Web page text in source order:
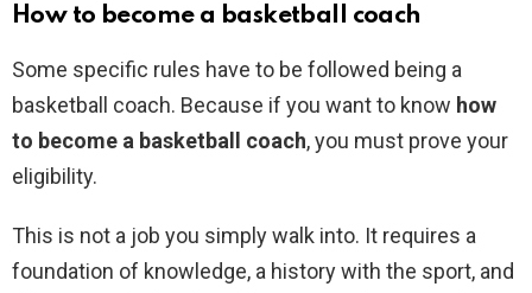
How to become a basketball coach
Some specific rules have to be followed being a
basketball coach. Because if you want to know how
to become a basketball coach, you must prove your
eligibility.
This is not a job you simply walk into. It requires a
foundation of knowledge, a history with the sport, and